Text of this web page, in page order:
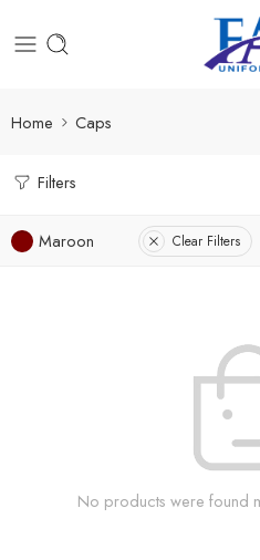
Home Caps
Filters
Maroon Clear Filters
No products were found